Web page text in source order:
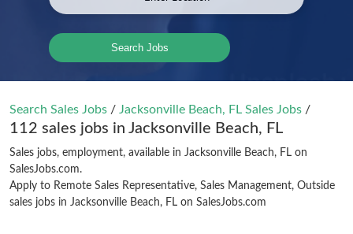
Search Jobs
Search Sales Jobs / Jacksonville Beach, FL Sales Jobs /
112 sales jobs in Jacksonville Beach, FL
Sales jobs, employment, available in Jacksonville Beach, FL on
SalesJobs.com.
Apply to Remote Sales Representative, Sales Management, Outside
sales jobs in Jacksonville Beach, FL on SalesJobs.com